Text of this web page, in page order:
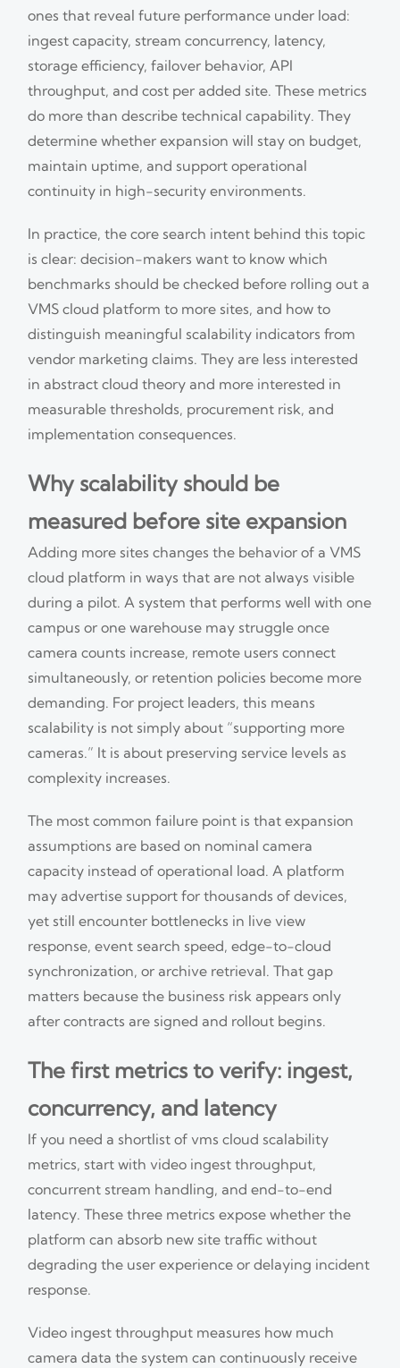
ones that reveal future performance under load:
ingest capacity, stream concurrency, latency,
storage efficiency, failover behavior, API
throughput, and cost per added site. These metrics
do more than describe technical capability. They
determine whether expansion will stay on budget,
maintain uptime, and support operational
continuity in high-security environments.
In practice, the core search intent behind this topic
is clear: decision-makers want to know which
benchmarks should be checked before rolling out a
VMS cloud platform to more sites, and how to
distinguish meaningful scalability indicators from
vendor marketing claims. They are less interested
in abstract cloud theory and more interested in
measurable thresholds, procurement risk, and
implementation consequences.
Why scalability should be
measured before site expansion
Adding more sites changes the behavior of a VMS
cloud platform in ways that are not always visible
during a pilot. A system that performs well with one
campus or one warehouse may struggle once
camera counts increase, remote users connect
simultaneously, or retention policies become more
demanding. For project leaders, this means
scalability is not simply about “supporting more
cameras.” It is about preserving service levels as
complexity increases.
The most common failure point is that expansion
assumptions are based on nominal camera
capacity instead of operational load. A platform
may advertise support for thousands of devices,
yet still encounter bottlenecks in live view
response, event search speed, edge-to-cloud
synchronization, or archive retrieval. That gap
matters because the business risk appears only
after contracts are signed and rollout begins.
The first metrics to verify: ingest,
concurrency, and latency
If you need a shortlist of vms cloud scalability
metrics, start with video ingest throughput,
concurrent stream handling, and end-to-end
latency. These three metrics expose whether the
platform can absorb new site traffic without
degrading the user experience or delaying incident
response.
Video ingest throughput measures how much
camera data the system can continuously receive